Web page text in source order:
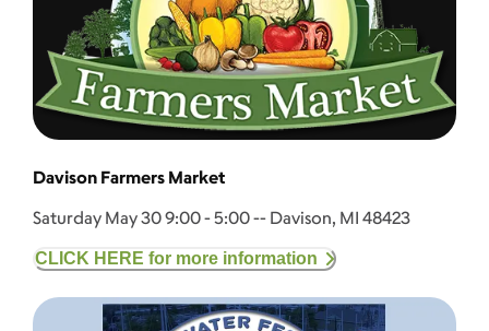
Davison Farmers Market
Saturday May 30 9:00 - 5:00 -- Davison, MI 48423
CLICK HERE for more information